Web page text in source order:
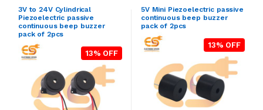
3V to 24V Cylindrical
Piezoelectric passive
continuous beep buzzer
pack of 2pcs
13% OFF
5V Mini Piezoelectric passive
continuous beep buzzer
pack of 2pcs
13% OFF